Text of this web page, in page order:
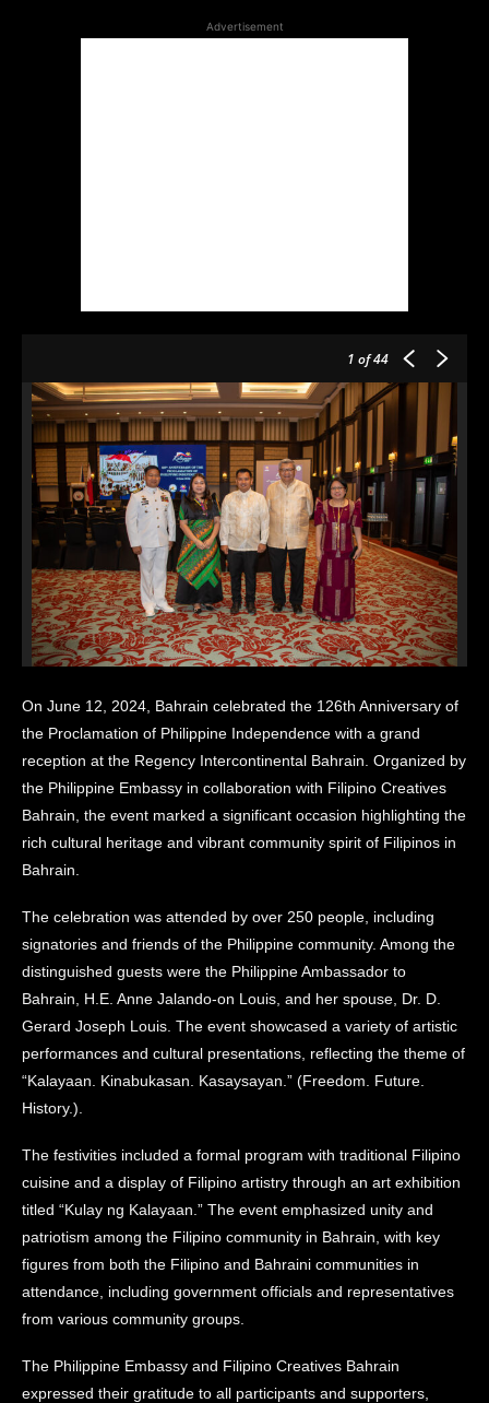
Advertisement
1 of 44
On June 12, 2024, Bahrain celebrated the 126th Anniversary of
the Proclamation of Philippine Independence with a grand
reception at the Regency Intercontinental Bahrain. Organized by
the Philippine Embassy in collaboration with Filipino Creatives
Bahrain, the event marked a significant occasion highlighting the
rich cultural heritage and vibrant community spirit of Filipinos in
Bahrain.
The celebration was attended by over 250 people, including
signatories and friends of the Philippine community. Among the
distinguished guests were the Philippine Ambassador to
Bahrain, H.E. Anne Jalando-on Louis, and her spouse, Dr. D.
Gerard Joseph Louis. The event showcased a variety of artistic
performances and cultural presentations, reflecting the theme of
“Kalayaan. Kinabukasan. Kasaysayan.” (Freedom. Future.
History.).
The festivities included a formal program with traditional Filipino
cuisine and a display of Filipino artistry through an art exhibition
titled “Kulay ng Kalayaan.” The event emphasized unity and
patriotism among the Filipino community in Bahrain, with key
figures from both the Filipino and Bahraini communities in
attendance, including government officials and representatives
from various community groups.
The Philippine Embassy and Filipino Creatives Bahrain
expressed their gratitude to all participants and supporters,